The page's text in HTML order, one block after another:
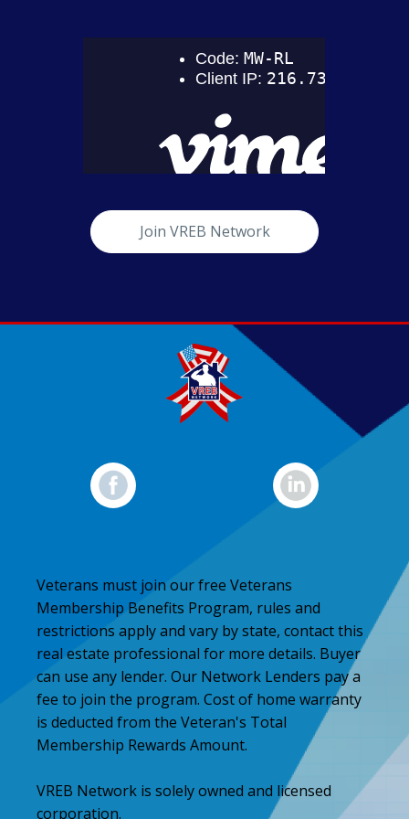
Join VREB Network
Veterans must join our free Veterans
Membership Benefits Program, rules and
restrictions apply and vary by state, contact this
real estate professional for more details. Buyer
can use any lender. Our Network Lenders pay a
fee to join the program. Cost of home warranty
is deducted from the Veteran's Total
Membership Rewards Amount.
VREB Network is solely owned and licensed
corporation.